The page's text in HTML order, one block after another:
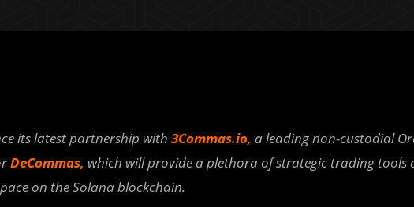
its latest partnership with 3Commas.io, a leading non-custodial
DeCommas, which will provide a plethora of strategic trading tools
on the Solana blockchain.